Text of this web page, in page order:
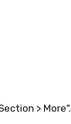
> More".